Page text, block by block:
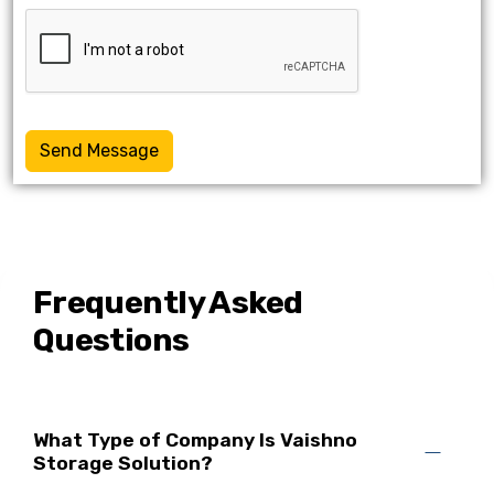
Send Message
Frequently Asked
Questions
What Type of Company Is Vaishno
Storage Solution?